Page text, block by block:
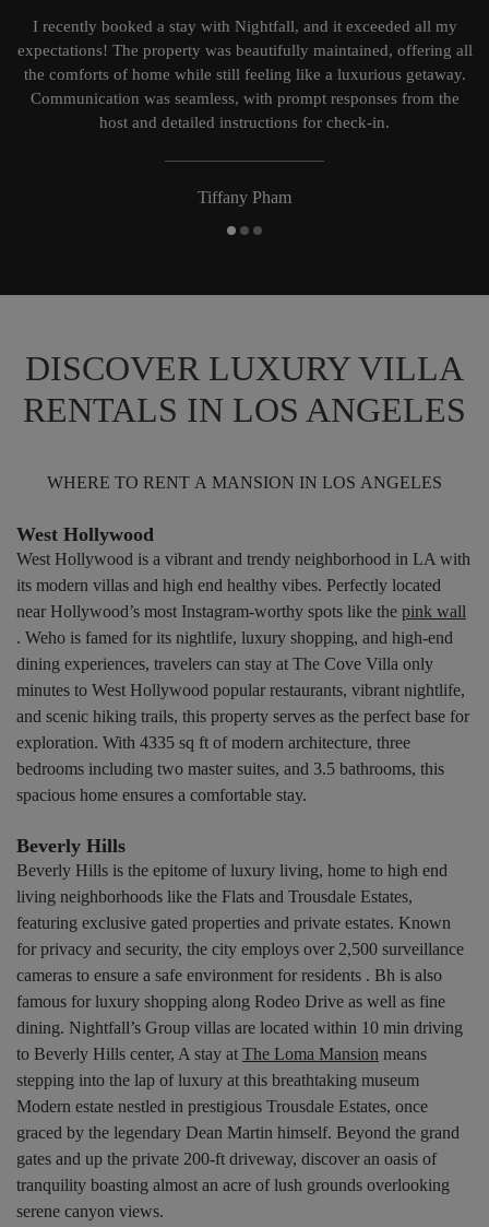
I recently booked a stay with Nightfall, and it exceeded all my
expectations! The property was beautifully maintained, offering all
the comforts of home while still feeling like a luxurious getaway.
Communication was seamless, with prompt responses from the
host and detailed instructions for check-in.
Tiffany Pham
DISCOVER LUXURY VILLA
RENTALS IN LOS ANGELES
WHERE TO RENT A MANSION IN LOS ANGELES
West Hollywood
West Hollywood is a vibrant and trendy neighborhood in LA with
its modern villas and high end healthy vibes. Perfectly located
near Hollywood’s most Instagram-worthy spots like the pink wall
. Weho is famed for its nightlife, luxury shopping, and high-end
dining experiences, travelers can stay at The Cove Villa only
minutes to West Hollywood popular restaurants, vibrant nightlife,
and scenic hiking trails, this property serves as the perfect base for
exploration. With 4335 sq ft of modern architecture, three
bedrooms including two master suites, and 3.5 bathrooms, this
spacious home ensures a comfortable stay.
Beverly Hills
Beverly Hills is the epitome of luxury living, home to high end
living neighborhoods like the Flats and Trousdale Estates,
featuring exclusive gated properties and private estates. Known
for privacy and security, the city employs over 2,500 surveillance
cameras to ensure a safe environment for residents . Bh is also
famous for luxury shopping along Rodeo Drive as well as fine
dining. Nightfall’s Group villas are located within 10 min driving
to Beverly Hills center, A stay at The Loma Mansion means
stepping into the lap of luxury at this breathtaking museum
Modern estate nestled in prestigious Trousdale Estates, once
graced by the legendary Dean Martin himself. Beyond the grand
gates and up the private 200-ft driveway, discover an oasis of
tranquility boasting almost an acre of lush grounds overlooking
serene canyon views.